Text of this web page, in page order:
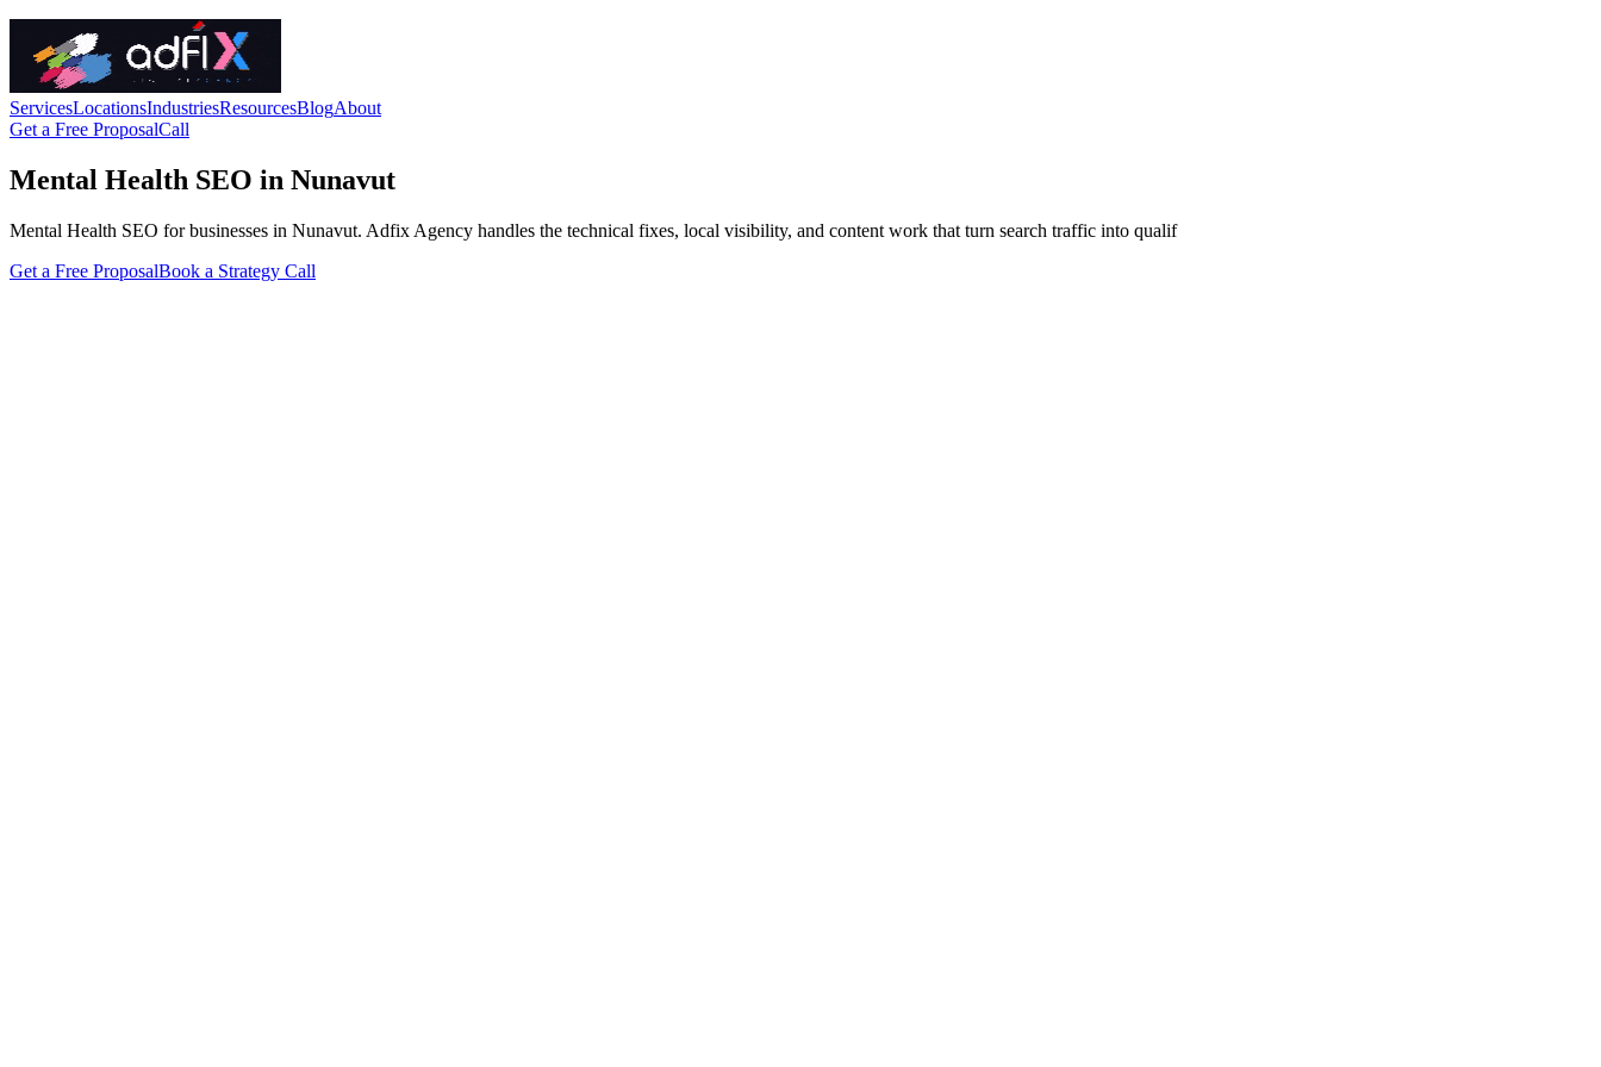
ServicesLocationsIndustriesResourcesBlogAbout
Get a Free ProposalCall
Mental Health SEO in Nunavut
Mental Health SEO for businesses in Nunavut. Adfix Agency handles the technical fixes, local visibility, and content work that turn search traffic into qualif
Get a Free ProposalBook a Strategy Call